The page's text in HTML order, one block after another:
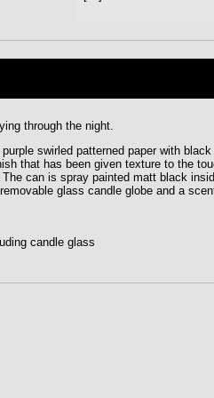
through the night.
swirled patterned paper with
that has been given texture to the
can is spray painted matt black
glass candle globe and a
candle glass